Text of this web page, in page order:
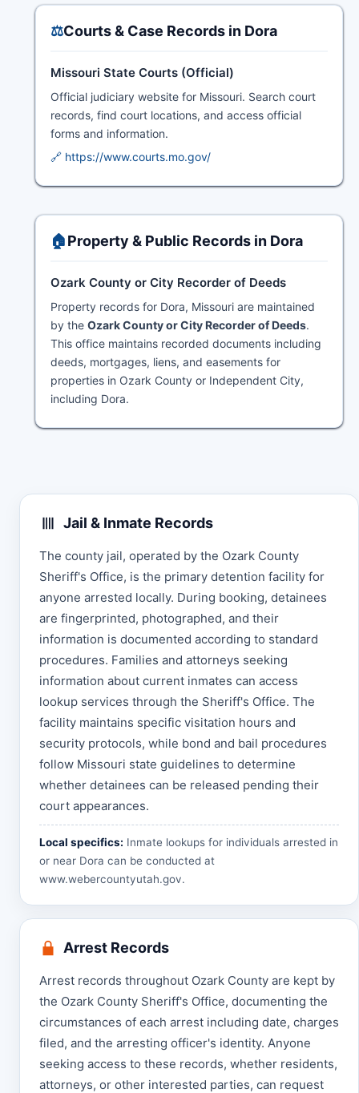
⚖️Courts & Case Records in Dora
Missouri State Courts (Official)
Official judiciary website for Missouri. Search court
records, find court locations, and access official
forms and information.
🔗 https://www.courts.mo.gov/
🏠Property & Public Records in Dora
Ozark County or City Recorder of Deeds
Property records for Dora, Missouri are maintained
by the Ozark County or City Recorder of Deeds.
This office maintains recorded documents including
deeds, mortgages, liens, and easements for
properties in Ozark County or Independent City,
including Dora.
Jail & Inmate Records
The county jail, operated by the Ozark County
Sheriff's Office, is the primary detention facility for
anyone arrested locally. During booking, detainees
are fingerprinted, photographed, and their
information is documented according to standard
procedures. Families and attorneys seeking
information about current inmates can access
lookup services through the Sheriff's Office. The
facility maintains specific visitation hours and
security protocols, while bond and bail procedures
follow Missouri state guidelines to determine
whether detainees can be released pending their
court appearances.
Local specifics: Inmate lookups for individuals arrested in
or near Dora can be conducted at
www.webercountyutah.gov.
Arrest Records
Arrest records throughout Ozark County are kept by
the Ozark County Sheriff's Office, documenting the
circumstances of each arrest including date, charges
filed, and the arresting officer's identity. Anyone
seeking access to these records, whether residents,
attorneys, or other interested parties, can request